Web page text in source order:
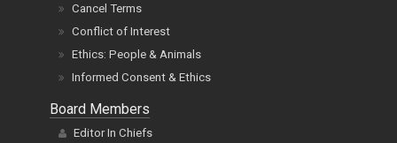
Cancel Terms
Conflict of Interest
Ethics: People & Animals
Informed Consent & Ethics
Board Members
Editor In Chiefs